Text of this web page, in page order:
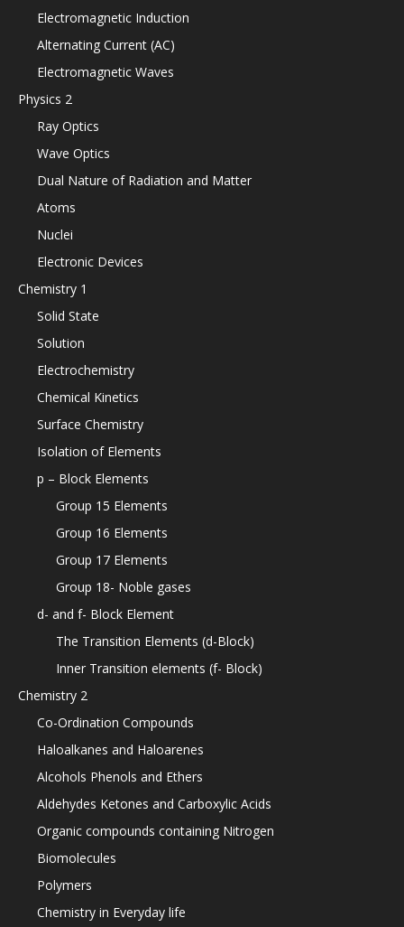
Electromagnetic Induction
Alternating Current (AC)
Electromagnetic Waves
Physics 2
Ray Optics
Wave Optics
Dual Nature of Radiation and Matter
Atoms
Nuclei
Electronic Devices
Chemistry 1
Solid State
Solution
Electrochemistry
Chemical Kinetics
Surface Chemistry
Isolation of Elements
p – Block Elements
Group 15 Elements
Group 16 Elements
Group 17 Elements
Group 18- Noble gases
d- and f- Block Element
The Transition Elements (d-Block)
Inner Transition elements (f- Block)
Chemistry 2
Co-Ordination Compounds
Haloalkanes and Haloarenes
Alcohols Phenols and Ethers
Aldehydes Ketones and Carboxylic Acids
Organic compounds containing Nitrogen
Biomolecules
Polymers
Chemistry in Everyday life